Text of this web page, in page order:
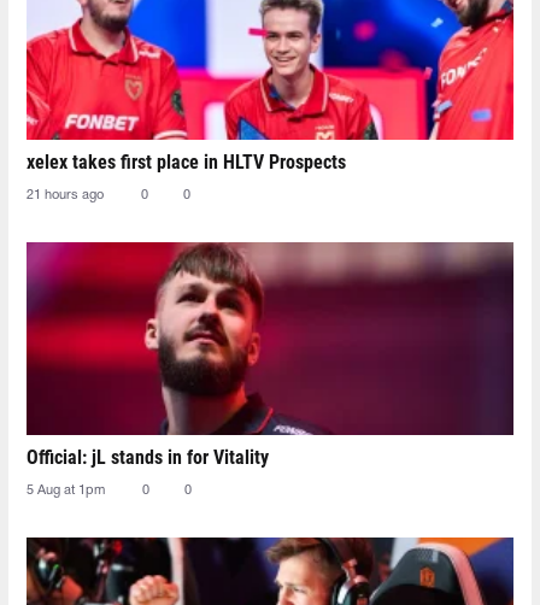
xelex⁠ takes first place in HLTV Prospects
21 hours ago 0 0
Official: jL stands in for Vitality
5 Aug at 1pm 0 0